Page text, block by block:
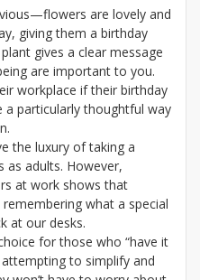
are lovely and
giving them a birthday
gives a clear message
are important to you.
workplace if their birthday
a particularly thoughtful way
the luxury of taking a
adults. However,
at work shows that
what a special
at our desks.
for those who “have it
to simplify and